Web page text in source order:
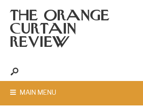
THE ORANGE
CURTAIN
REVIEW
MAIN MENU